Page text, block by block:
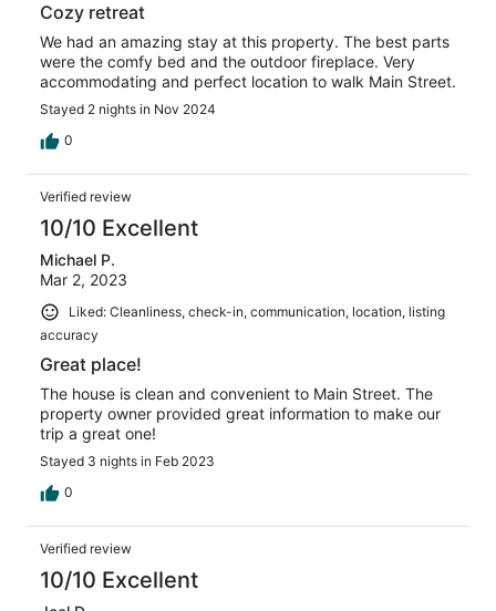
Cozy retreat
We had an amazing stay at this property. The best parts
were the comfy bed and the outdoor fireplace. Very
accommodating and perfect location to walk Main Street.
Stayed 2 nights in Nov 2024
0
Verified review
10/10 Excellent
Michael P.
Mar 2, 2023
Liked: Cleanliness, check-in, communication, location, listing
accuracy
Great place!
The house is clean and convenient to Main Street. The
property owner provided great information to make our
trip a great one!
Stayed 3 nights in Feb 2023
0
Verified review
10/10 Excellent